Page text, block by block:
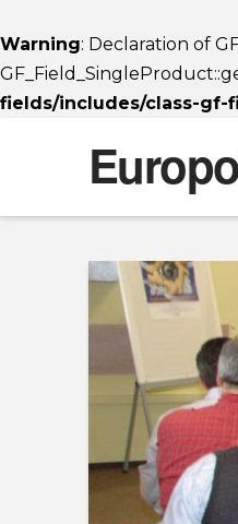
Warning: Declaration of
fields/includes/class-gf-